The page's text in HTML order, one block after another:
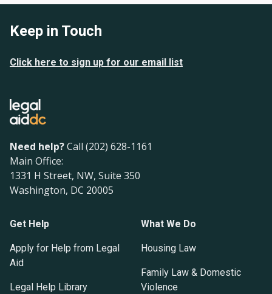
Keep in Touch
Click here to sign up for our email list
Need help?Call (202) 628-1161
Main Office:
1331 H Street, NW, Suite 350
Washington, DC 20005
Get Help
Apply for Help from Legal
Aid
Legal Help Library
What We Do
Housing Law
Family Law & Domestic
Violence